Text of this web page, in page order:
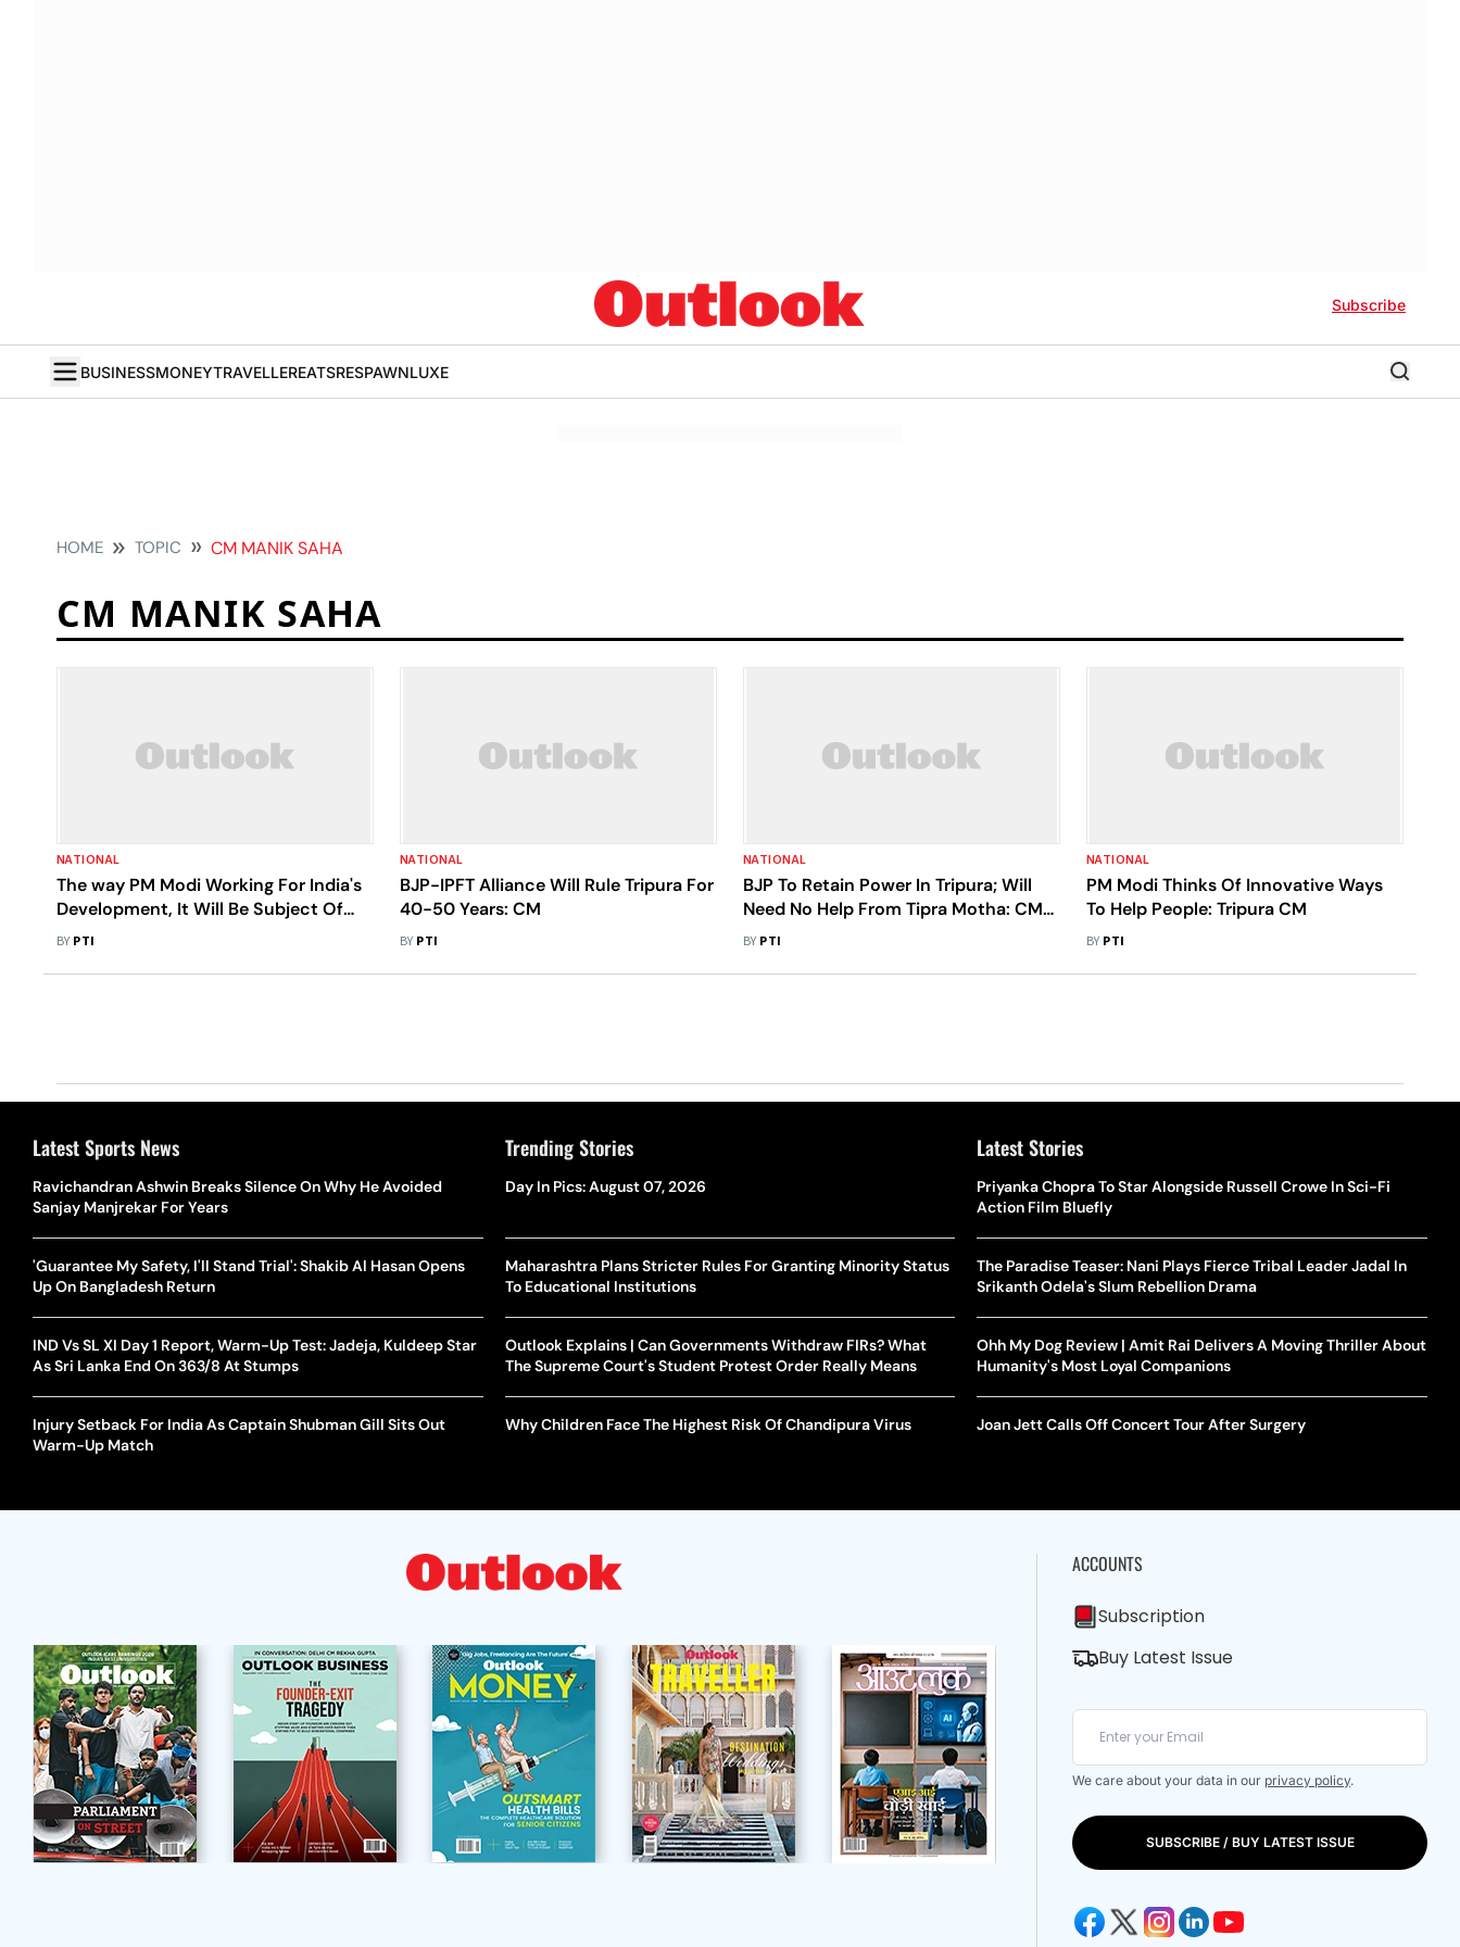
Subscribe
BUSINESSMONEYTRAVELLEREATSRESPAWNLUXE
HOME TOPIC CM MANIK SAHA
CM MANIK SAHA
NATIONAL
The way PM Modi Working For India's
Development, It Will Be Subject Of
Research: Tripura CM
BY PTI
NATIONAL
BJP-IPFT Alliance Will Rule Tripura For
40-50 Years: CM
BY PTI
NATIONAL
BJP To Retain Power In Tripura; Will
Need No Help From Tipra Motha: CM
Manik Saha
BY PTI
NATIONAL
PM Modi Thinks Of Innovative Ways
To Help People: Tripura CM
BY PTI
Latest Sports News
Ravichandran Ashwin Breaks Silence On Why He Avoided
Sanjay Manjrekar For Years
'Guarantee My Safety, I'll Stand Trial': Shakib Al Hasan Opens
Up On Bangladesh Return
IND Vs SL XI Day 1 Report, Warm-Up Test: Jadeja, Kuldeep Star
As Sri Lanka End On 363/8 At Stumps
Injury Setback For India As Captain Shubman Gill Sits Out
Warm-Up Match
Trending Stories
Day In Pics: August 07, 2026
Maharashtra Plans Stricter Rules For Granting Minority Status
To Educational Institutions
Outlook Explains | Can Governments Withdraw FIRs? What
The Supreme Court's Student Protest Order Really Means
Why Children Face The Highest Risk Of Chandipura Virus
Latest Stories
Priyanka Chopra To Star Alongside Russell Crowe In Sci-Fi
Action Film Bluefly
The Paradise Teaser: Nani Plays Fierce Tribal Leader Jadal In
Srikanth Odela's Slum Rebellion Drama
Ohh My Dog Review | Amit Rai Delivers A Moving Thriller About
Humanity's Most Loyal Companions
Joan Jett Calls Off Concert Tour After Surgery
ACCOUNTS
Subscription
Buy Latest Issue
We care about your data in our privacy policy.
SUBSCRIBE / BUY LATEST ISSUE